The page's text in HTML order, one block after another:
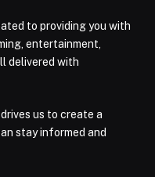
to providing you with
entertainment,
delivered with
us to create a
stay informed and